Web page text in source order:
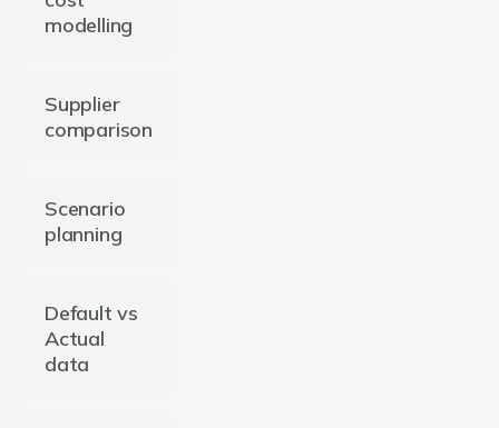
modelling
Supplier
comparison
Scenario
planning
Default vs
Actual
data